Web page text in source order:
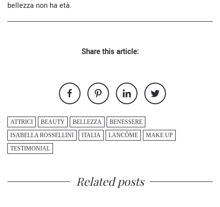
bellezza non ha età.
Share this article:
ATTRICI BEAUTY BELLEZZA
BENESSERE
ISABELLA ROSSELLINI
ITALIA LANCÔME
MAKE UP
TESTIMONIAL
Related posts